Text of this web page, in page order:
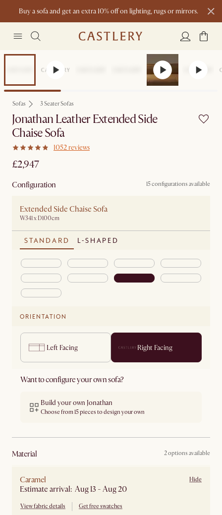
Buy a sofa and get an extra 10% off on lighting, rugs or mirrors.
New this spring: Elevated Essentials
Sofas 3 Seater Sofas
Jonathan Leather Extended Side
Chaise Sofa
1052 reviews
£2,947
Configuration 15 configurations available
Extended Side Chaise Sofa
W341 x D100cm
STANDARD L-SHAPED
ORIENTATION
Left Facing Right Facing
Want to configure your own sofa?
Build your own Jonathan
Choose from 15 pieces to design your own
material 2 options available
Caramel
Estimate arrival: Aug 13 - Aug 20
View fabric details Get free swatches
Hide